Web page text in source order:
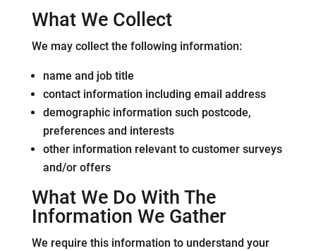
What We Collect
We may collect the following information:
name and job title
contact information including email address
demographic information such postcode,
preferences and interests
other information relevant to customer surveys
and/or offers
What We Do With The
Information We Gather
We require this information to understand your